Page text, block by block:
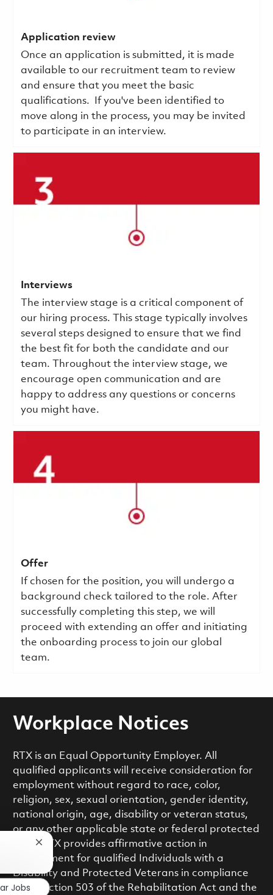
Application review
Once an application is submitted, it is made
available to our recruitment team to review
and ensure that you meet the basic
qualifications.
If you've been identified to
move along in the process, you may be invited
to participate in an interview.
Interviews
The interview stage is a critical component of
our hiring process. This stage typically involves
several steps designed to ensure that we find
the best fit for both the candidate and our
team. Throughout the interview stage, we
encourage open communication and are
happy to address any questions or concerns
you might have.
Offer
If chosen for the position, you will undergo a
background check tailored to the role. After
successfully completing this step, we will
proceed with extending an offer and initiating
the onboarding process to join our global
team.
Workplace Notices
RTX is an Equal Opportunity Employer. All
qualified applicants will receive consideration for
employment without regard to race, color,
religion, sex, sexual orientation, gender identity,
national origin, age, disability or veteran status,
or any other applicable state or federal protected
class. RTX provides affirmative action in
employment for qualified Individuals with a
Disability and Protected Veterans in compliance
with Section 503 of the Rehabilitation Act and the
Close chatbot notification
Jobs